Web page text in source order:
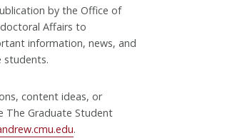
by the Office of
Affairs to
information, news, and
students.
content ideas, or
The Graduate Student
.